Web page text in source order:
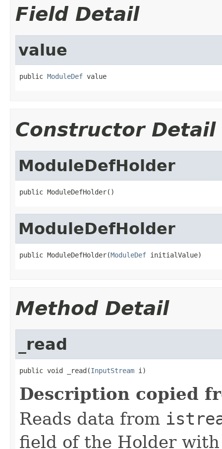
Field Detail
value
public ModuleDef value
Constructor Detail
ModuleDefHolder
public ModuleDefHolder()
ModuleDefHolder
public ModuleDefHolder(ModuleDef initialValue)
Method Detail
_read
public void _read(InputStream i)
Description copied
Reads data from
field of the Holder